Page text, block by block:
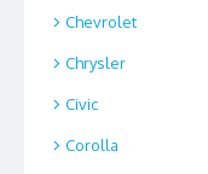
Chevrolet
Chrysler
Civic
Corolla